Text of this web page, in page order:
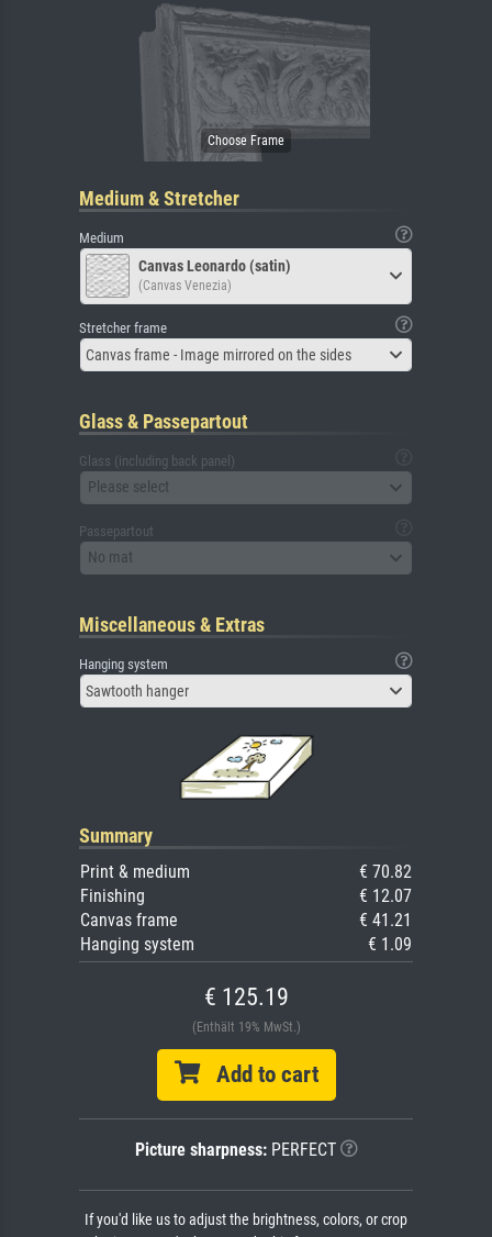
Medium & Stretcher
Medium
Canvas Leonardo (satin)
(Canvas Venezia)
Stretcher frame
Canvas frame - Image mirrored on the sides
Glass & Passepartout
Glass (including back panel)
Please select
Passepartout
No mat
Miscellaneous & Extras
Hanging system
Sawtooth hanger
Summary
Print & medium
€ 70.82
Finishing
€ 12.07
Canvas frame
€ 41.21
Hanging system
€ 1.09
€ 125.19
(Enthält 19% MwSt.)
Add to cart
Picture sharpness:PERFECT
If you'd like us to adjust the brightness, colors, or crop